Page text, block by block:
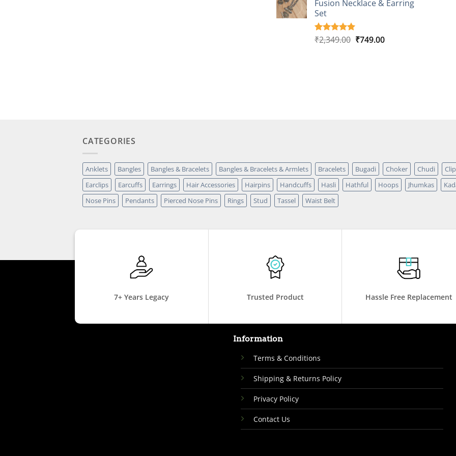
ratings
₹2,149.00.₹749.00.
Fusion Necklace & Earring
Set
Rated5.00
4
₹2,349.00 Original
₹749.00Current
CATEGORIES
Anklets Bangles Bangles & Bracelets Bangles & Bracelets & Armlets Bracelets Bugadi Choker Chudi
Earclips
Earcuffs Earrings Hair Accessories Hairpins Handcuffs Hasli Hathful Hoops Jhumkas
Nose Pins
Pendants Pierced Nose Pins Rings Stud Tassel Waist Belt
7+ Years Legacy Trusted Product Hassle Free Replacement
Information
Terms & Conditions
Shipping & Returns Policy
Privacy Policy
Contact Us